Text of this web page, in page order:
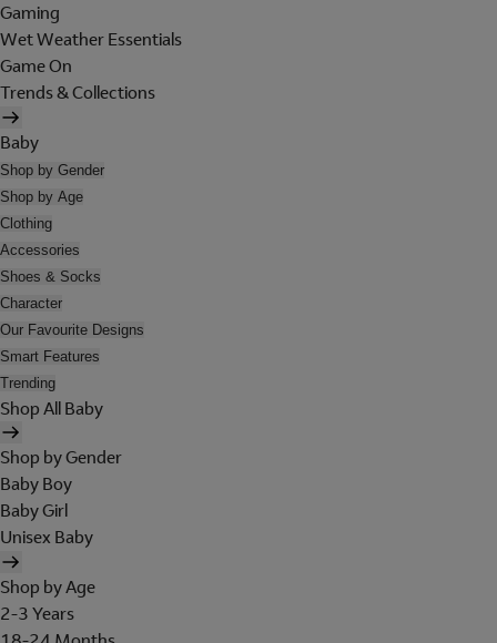
Gaming
Wet Weather Essentials
Game On
Trends & Collections
Baby
Shop by Gender
Shop by Age
Clothing
Accessories
Shoes & Socks
Character
Our Favourite Designs
Smart Features
Trending
Shop All Baby
Shop by Gender
Baby Boy
Baby Girl
Unisex Baby
Shop by Age
2-3 Years